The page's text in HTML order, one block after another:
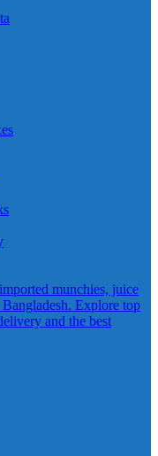
munchies, juice
Explore top
and the best